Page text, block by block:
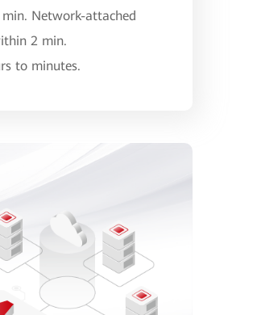
Network-attached
2 min.
to minutes.